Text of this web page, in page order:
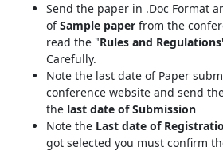
Send the paper in .Doc Format
ofSample paperfrom the
read the "Rules and
Carefully.
Note the last date of Paper
conference website and send
the last date of Submission
Note the Last date of
got selected you must confirm